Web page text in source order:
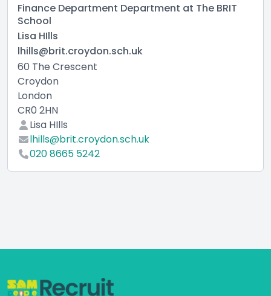
Finance Department Department at The BRIT
School
Lisa HIlls
lhills@brit.croydon.sch.uk
60 The Crescent
Croydon
London
CR0 2HN
Lisa HIlls
lhills@brit.croydon.sch.uk
020 8665 5242